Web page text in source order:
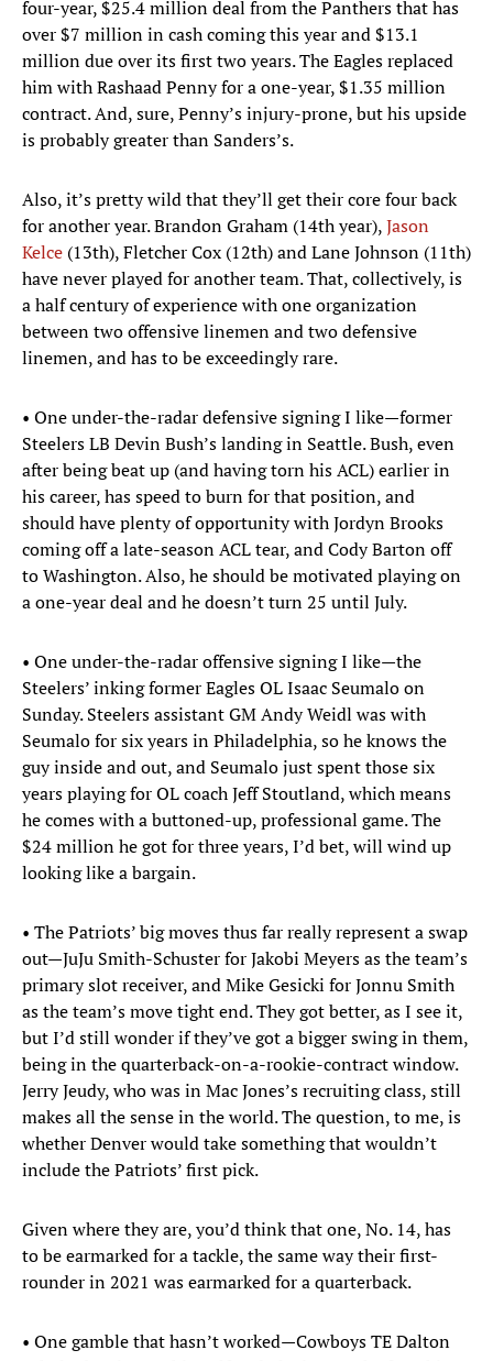
four-year, $25.4 million deal from the Panthers that has
over $7 million in cash coming this year and $13.1
million due over its first two years. The Eagles replaced
him with Rashaad Penny for a one-year, $1.35 million
contract. And, sure, Penny’s injury-prone, but his upside
is probably greater than Sanders’s.
Also, it’s pretty wild that they’ll get their core four back
for another year. Brandon Graham (14th year),Jason
Kelce (13th), Fletcher Cox (12th) and Lane Johnson (11th)
have never played for another team. That, collectively, is
a half century of experience with one organization
between two offensive linemen and two defensive
linemen, and has to be exceedingly rare.
• One under-the-radar defensive signing I like—former
Steelers LB Devin Bush’s landing in Seattle. Bush, even
after being beat up (and having torn his ACL) earlier in
his career, has speed to burn for that position, and
should have plenty of opportunity with Jordyn Brooks
coming off a late-season ACL tear, and Cody Barton off
to Washington. Also, he should be motivated playing on
a one-year deal and he doesn’t turn 25 until July.
• One under-the-radar offensive signing I like—the
Steelers’ inking former Eagles OL Isaac Seumalo on
Sunday. Steelers assistant GM Andy Weidl was with
Seumalo for six years in Philadelphia, so he knows the
guy inside and out, and Seumalo just spent those six
years playing for OL coach Jeff Stoutland, which means
he comes with a buttoned-up, professional game. The
$24 million he got for three years, I’d bet, will wind up
looking like a bargain.
• The Patriots’ big moves thus far really represent a swap
out—JuJu Smith-Schuster for Jakobi Meyers as the team’s
primary slot receiver, and Mike Gesicki for Jonnu Smith
as the team’s move tight end. They got better, as I see it,
but I’d still wonder if they’ve got a bigger swing in them,
being in the quarterback-on-a-rookie-contract window.
Jerry Jeudy, who was in Mac Jones’s recruiting class, still
makes all the sense in the world. The question, to me, is
whether Denver would take something that wouldn’t
include the Patriots’ first pick.
Given where they are, you’d think that one, No. 14, has
to be earmarked for a tackle, the same way their first-
rounder in 2021 was earmarked for a quarterback.
• One gamble that hasn’t worked—Cowboys TE Dalton